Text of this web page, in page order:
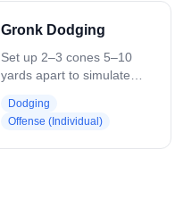
Gronk Dodging
Set up 2–3 cones 5–10
yards apart to simulate
square your shoulders to
the defender, and engage
them with your body. Use
Dodging
Offense (Individual)